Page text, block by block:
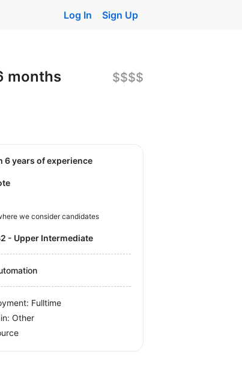
Log In Sign Up
months
$$$$
6 years of experience
we consider candidates
- Upper Intermediate
Fulltime
Other